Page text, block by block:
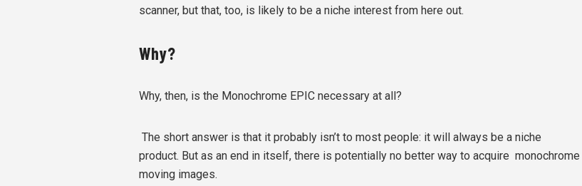
scanner, but that, too, is likely to be a niche interest from here out.
Why?
Why, then, is the Monochrome EPIC necessary at all?
The short answer is that it probably isn’t to most people: it will always be a niche
product. But as an end in itself, there is potentially no better way to acquire monochrome
moving images.